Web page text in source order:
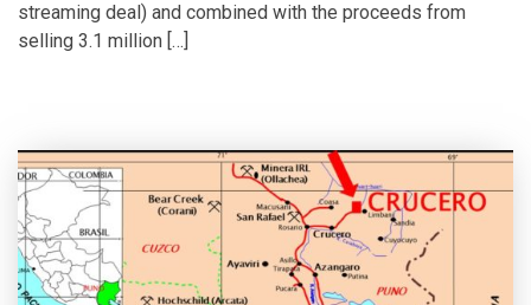
streaming deal) and combined with the proceeds from
selling 3.1 million […]